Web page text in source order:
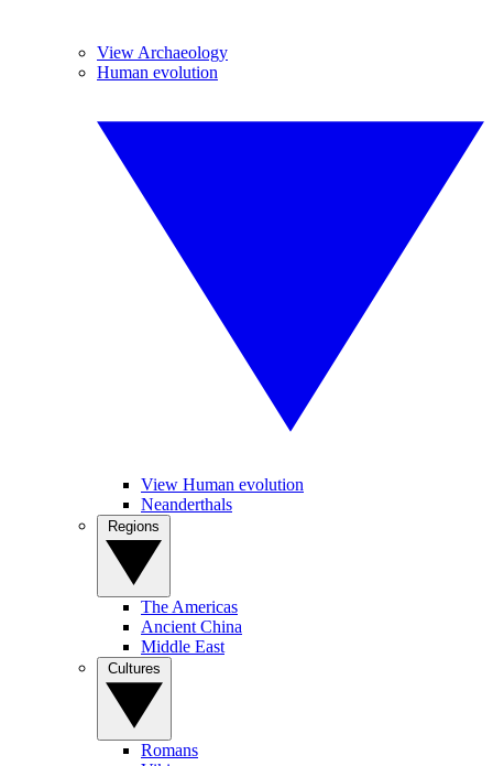
View Archaeology
Human evolution
View Human evolution
Neanderthals
The Americas
Ancient China
Middle East
Romans